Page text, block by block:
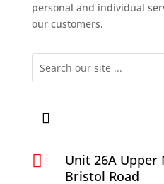
personal and individual
our customers.

Unit 26A Upper
Bristol Road